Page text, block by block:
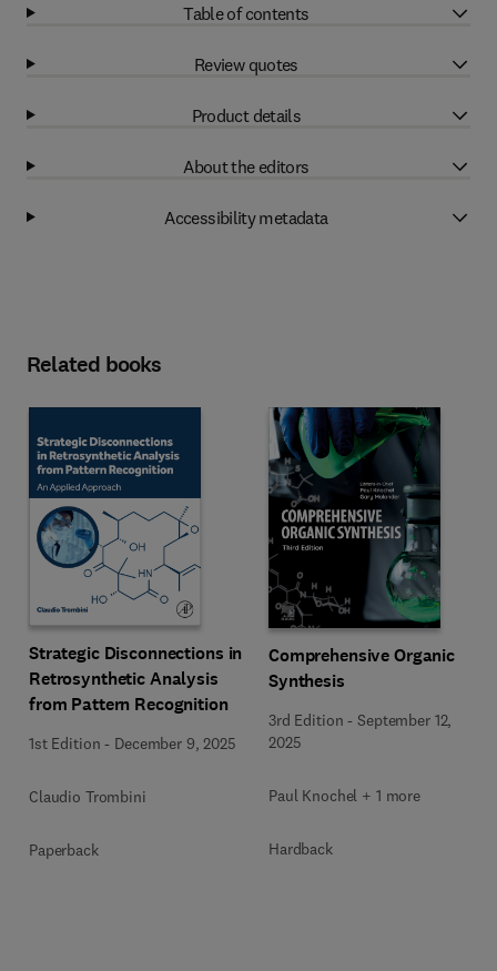
Table of contents
Review quotes
Product details
About the editors
Accessibility metadata
Related books
Strategic Disconnections in
Retrosynthetic Analysis
from Pattern Recognition
1st Edition - December 9, 2025
Claudio Trombini
Paperback
Comprehensive Organic
Synthesis
3rd Edition -September 12,
2025
Paul Knochel + 1 more
Hardback